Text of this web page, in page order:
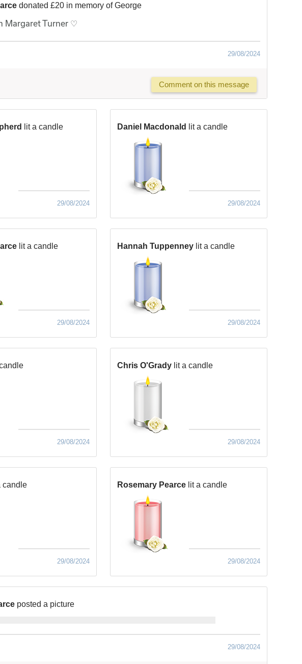
donated £20 in memory of George
Margaret Turner ♡
29/08/2024
Comment on this message
lit a candle
29/08/2024
Daniel Macdonald lit a candle
29/08/2024
lit a candle
29/08/2024
Hannah Tuppenney lit a candle
29/08/2024
29/08/2024
Chris O'Grady lit a candle
29/08/2024
candle
29/08/2024
Rosemary Pearce lit a candle
29/08/2024
posted a picture
29/08/2024